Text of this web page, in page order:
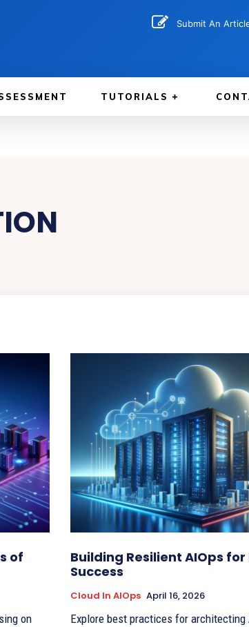
Submit An
TUTORIALS
of
on
Building Resilient AIOps
Success
Cloud In AIOps April 16, 2026
Explore best practices for